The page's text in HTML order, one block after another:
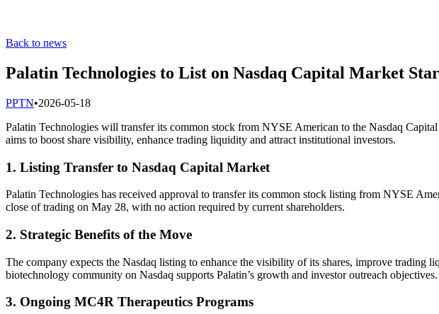
Back to news
Palatin Technologies to List on Nasdaq Capital Market
PPTN•2026-05-18
Palatin Technologies will transfer its common stock from NYSE American to the Nasdaq
aims to boost share visibility, enhance trading liquidity and attract institutional investors.
1. Listing Transfer to Nasdaq Capital Market
Palatin Technologies has received approval to transfer its common stock listing from NYSE
close of trading on May 28, with no action required by current shareholders.
2. Strategic Benefits of the Move
The company expects the Nasdaq listing to enhance the visibility of its shares, improve
biotechnology community on Nasdaq supports Palatin’s growth and investor outreach objectives.
3. Ongoing MC4R Therapeutics Programs